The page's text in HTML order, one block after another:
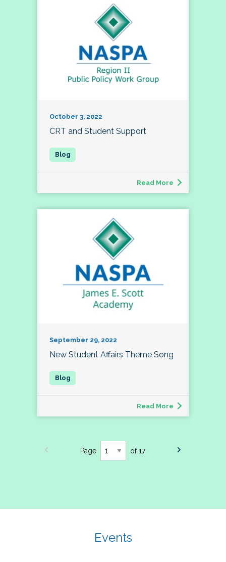
October 3, 2022
CRT and Student Support
Read More
September 29, 2022
New Student Affairs Theme Song
Read More
Page of 17
Events